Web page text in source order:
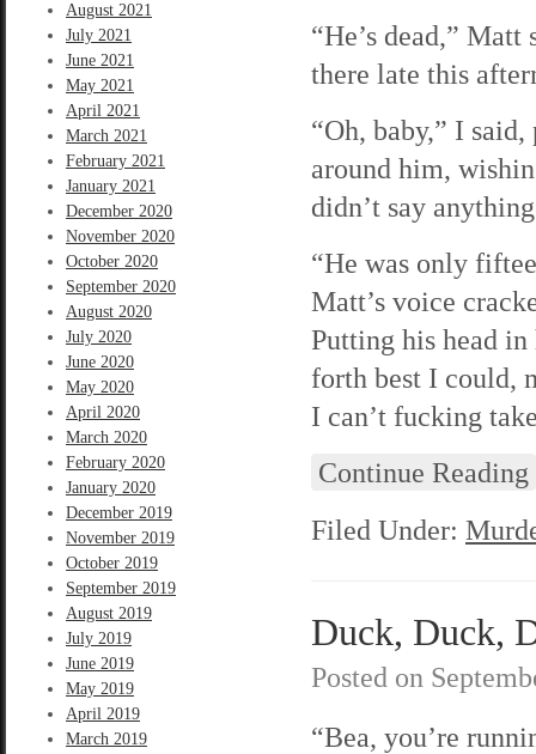
August 2021
July 2021
June 2021
May 2021
April 2021
March 2021
February 2021
January 2021
December 2020
November 2020
October 2020
September 2020
August 2020
July 2020
June 2020
May 2020
April 2020
March 2020
February 2020
January 2020
December 2019
November 2019
October 2019
September 2019
August 2019
July 2019
June 2019
May 2019
April 2019
March 2019
“He’s dead,”
there late this
“Oh, baby,” I
around him,
didn’t say
“He was only
Matt’s voice
Putting his head
forth best I could,
I can’t fucking
Continue Reading
Filed Under:
Duck, Duck,
Posted on
“Bea, you’re